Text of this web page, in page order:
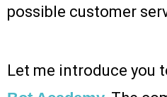
possible customer
Let me introduce you